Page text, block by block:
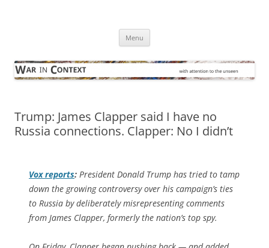
Menu
Trump: James Clapper said I have no
Russia connections. Clapper: No I didn’t
Voxreports: President Donald Trump has tried to tamp
down the growing controversy over his campaign’s ties
to Russia by deliberately misrepresenting comments
from James Clapper, formerly the nation’s top spy.